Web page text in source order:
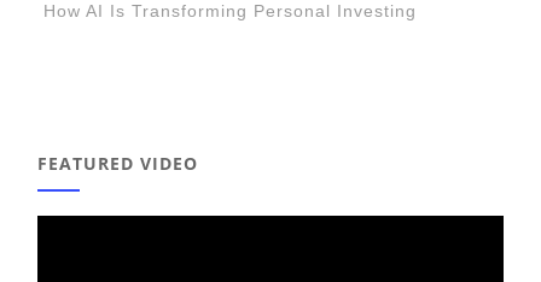
How AI Is Transforming Personal Investing
FEATURED VIDEO